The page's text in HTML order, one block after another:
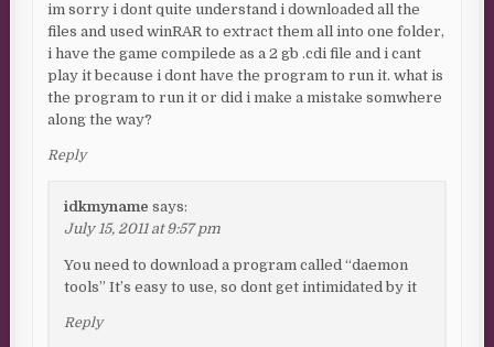
im sorry i dont quite understand i downloaded all the
files and used winRAR to extract them all into one folder,
i have the game compilede as a 2 gb .cdi file and i cant
play it because i dont have the program to run it. what is
the program to run it or did i make a mistake somwhere
along the way?
Reply
idkmyname says:
July 15, 2011 at 9:57 pm
You need to download a program called “daemon
tools” It’s easy to use, so dont get intimidated by it
Reply